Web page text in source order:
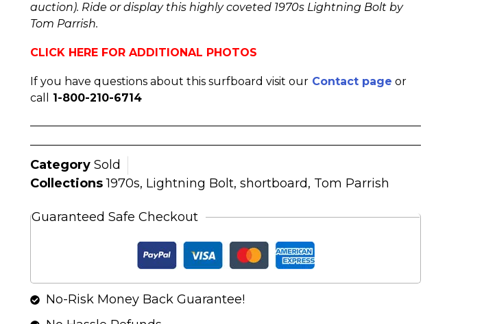
auction). Ride or display this highly coveted 1970s Lightning Bolt by
Tom Parrish.
CLICK HERE FOR ADDITIONAL PHOTOS
If you have questions about this surfboard visit our Contact page or
call
1-800-210-6714
Category Sold
Collections 1970s, Lightning Bolt, shortboard, Tom Parrish
Guaranteed Safe Checkout
No-Risk Money Back Guarantee!